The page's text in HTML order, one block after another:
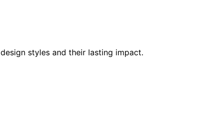
styles and their lasting impact.